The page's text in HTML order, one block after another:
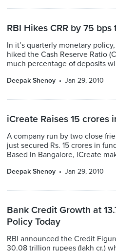
RBI Hikes CRR by 75 bps
In it’s quarterly monetary
hiked the Cash Reserve Ratio
much percentage of deposits
Deepak Shenoy Jan 29, 2010
iCreate Raises 15 crores
A company run by two close
just secured Rs. 15 crores in
Based in Bangalore, iCreate
Deepak Shenoy Jan 29, 2010
Bank Credit Growth at
Policy Today
RBI announced the Credit
30.08 trillion rupees (lakh cr.)